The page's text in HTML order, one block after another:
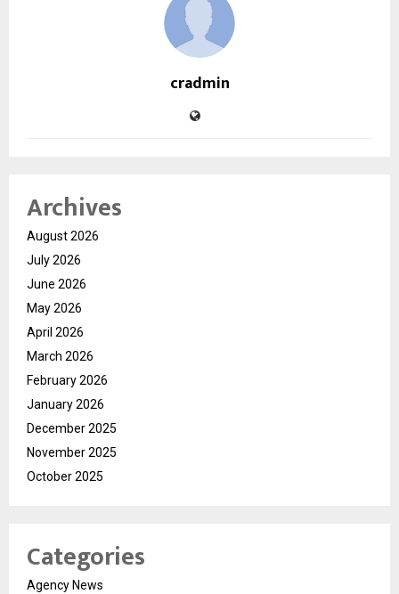
cradmin
Archives
August 2026
July 2026
June 2026
May 2026
April 2026
March 2026
February 2026
January 2026
December 2025
November 2025
October 2025
Categories
Agency News